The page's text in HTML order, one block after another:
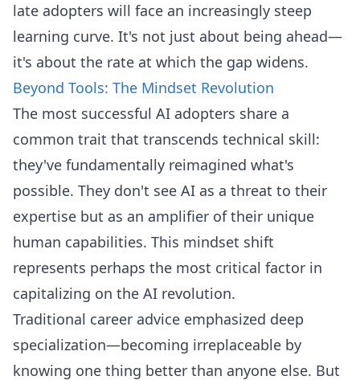
late adopters will face an increasingly steep
learning curve. It's not just about being ahead—
it's about the rate at which the gap widens.
Beyond Tools: The Mindset Revolution
The most successful AI adopters share a
common trait that transcends technical skill:
they've fundamentally reimagined what's
possible. They don't see AI as a threat to their
expertise but as an amplifier of their unique
human capabilities. This mindset shift
represents perhaps the most critical factor in
capitalizing on the AI revolution.
Traditional career advice emphasized deep
specialization—becoming irreplaceable by
knowing one thing better than anyone else. But